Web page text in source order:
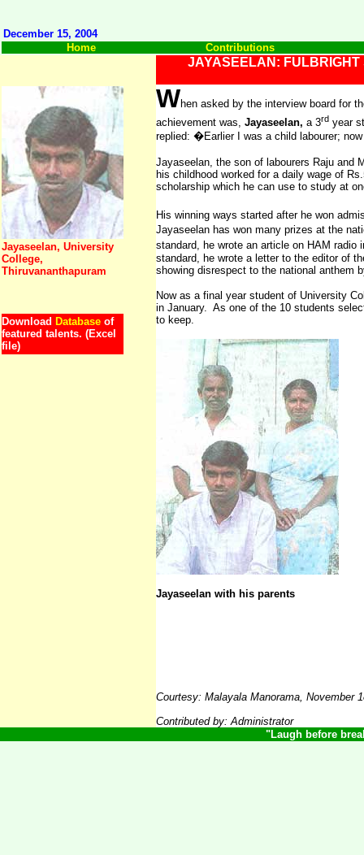
December 15, 2004
Home
Contributions
JAYASEELAN: FULBRIGHT
Jayaseelan, University
College,
Thiruvananthapuram
Download Database of
featured talents. (Excel
file)
When asked by the interview board for
achievement was, Jayaseelan, a 3rd year
replied: �Earlier I was a child labourer;
Jayaseelan, the son of labourers Raju and
his childhood worked for a daily wage of
scholarship which he can use to study at
His winning ways started after he won
Jayaseelan has won many prizes at the
standard, he wrote an article on HAM
standard, he wrote a letter to the editor of
showing disrespect to the national anthem
Now as a final year student of University
in January. As one of the 10 students
to keep.
Jayaseelan with his parents
Courtesy: Malayala Manorama, November
Contributed by: Administrator
"Laugh before